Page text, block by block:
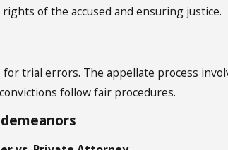
of the accused and ensuring justice.
for trial errors. The appellate process
follow fair procedures.